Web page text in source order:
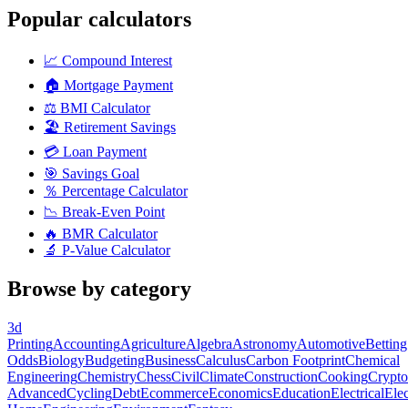
Popular calculators
📈 Compound Interest
🏠 Mortgage Payment
⚖️ BMI Calculator
🏖️ Retirement Savings
💳 Loan Payment
🎯 Savings Goal
％ Percentage Calculator
📉 Break-Even Point
🔥 BMR Calculator
🔬 P-Value Calculator
Browse by category
3d
PrintingAccountingAgricultureAlgebraAstronomyAutomotiveBetting
OddsBiologyBudgetingBusinessCalculusCarbon FootprintChemical
EngineeringChemistryChessCivilClimateConstructionCookingCrypto
AdvancedCyclingDebtEcommerceEconomicsEducationElectrical